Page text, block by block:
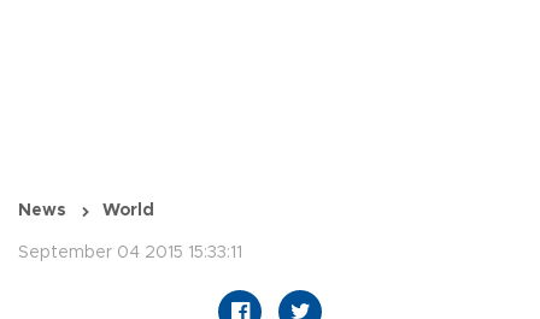
News World
September 04 2015 15:33:11